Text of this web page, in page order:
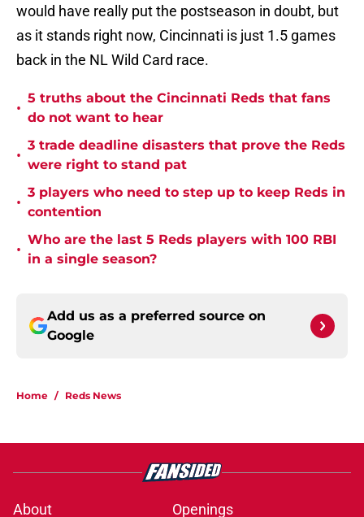
would have really put the postseason in doubt, but
as it stands right now, Cincinnati is just 1.5 games
back in the NL Wild Card race.
•
5 truths about the Cincinnati Reds that fans
do not want to hear
•
3 trade deadline disasters that prove the Reds
were right to stand pat
•
3 players who need to step up to keep Reds in
contention
•
Who are the last 5 Reds players with 100 RBI
in a single season?
Add us as a preferred source on
Google
Home / Reds News
About Openings